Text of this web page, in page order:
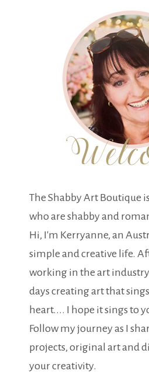
The Shabby Art Boutique
who are shabby and
Hi, I'm Kerryanne, an
simple and creative life.
working in the art
days creating art that
heart.... I hope it sings to
Follow my journey as I
projects, original art and
your creativity.